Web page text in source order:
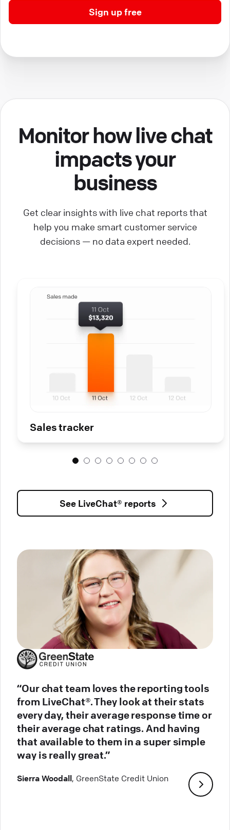
Sign up free
Monitor how live chat
impacts your
business
Get clear insights with live chat reports that
help you make smart customer service
decisions — no data expert needed.
Sales tracker
See LiveChat® reports
“Our chat team loves the reporting tools
from LiveChat®. They look at their stats
every day, their average response time or
their average chat ratings. And having
that available to them in a super simple
way is really great.”
Sierra Woodall, GreenState Credit Union